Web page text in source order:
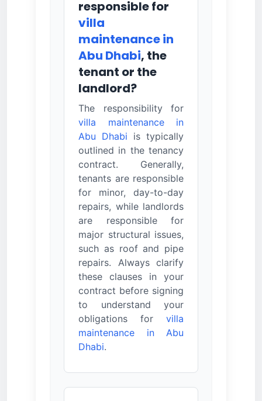
responsible for
villa
maintenance in
Abu Dhabi, the
tenant or the
landlord?
The responsibility for
villa maintenance in
Abu Dhabi is typically
outlined in the tenancy
contract. Generally,
tenants are responsible
for minor, day-to-day
repairs, while landlords
are responsible for
major structural issues,
such as roof and pipe
repairs. Always clarify
these clauses in your
contract before signing
to understand your
obligations for villa
maintenance in Abu
Dhabi.